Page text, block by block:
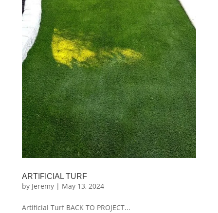
ARTIFICIAL TURF
by Jeremy| May 13, 2024
Artificial Turf BACK TO PROJECT...